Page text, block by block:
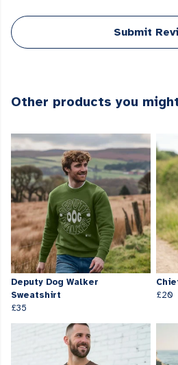
Submit
Other products you
Deputy Dog Walker
Sweatshirt
£35
£20